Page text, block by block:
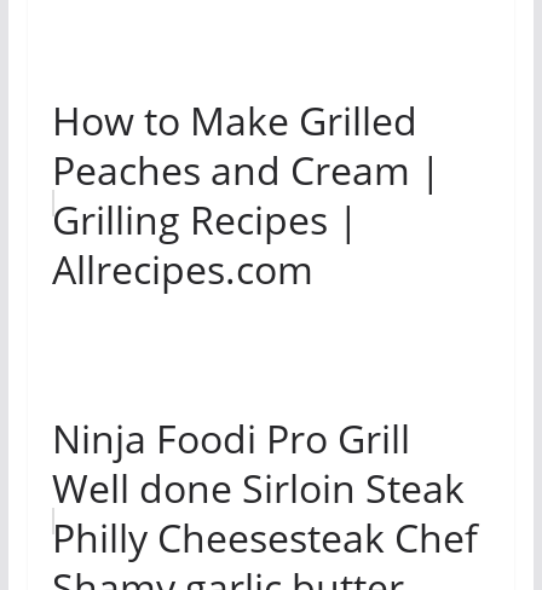
How to Make Grilled
Peaches and Cream |
Grilling Recipes |
Allrecipes.com
Ninja Foodi Pro Grill
Well done Sirloin Steak
Philly Cheesesteak Chef